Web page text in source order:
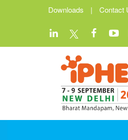
Downloads | Contact